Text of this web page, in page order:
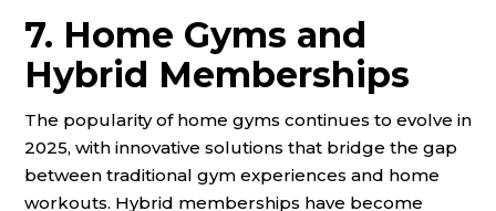
7. Home Gyms and
Hybrid Memberships
The popularity of home gyms continues to evolve in
2025, with innovative solutions that bridge the gap
between traditional gym experiences and home
workouts. Hybrid memberships have become